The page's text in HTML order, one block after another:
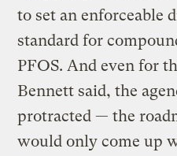
to set an enforceable
standard for
PFOS. And even for
Bennett said, the
protracted — the
would only come up